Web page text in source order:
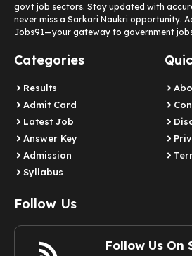
govt job sectors. Stay updated with
never miss a Sarkari Naukri opportunity.
Jobs91—your gateway to government
Categories
Results
Admit Card
Latest Job​
Answer Key
Admission
Syllabus​
Follow Us
Follow Us On